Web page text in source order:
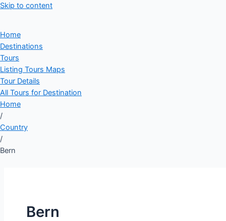
Skip to content
Home
Destinations
Tours
Listing Tours Maps
Tour Details
All Tours for Destination
Home
/
Country
/
Bern
Bern